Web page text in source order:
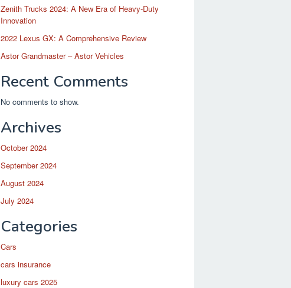
Zenith Trucks 2024: A New Era of Heavy-Duty
Innovation
2022 Lexus GX: A Comprehensive Review
Astor Grandmaster – Astor Vehicles
Recent Comments
No comments to show.
Archives
October 2024
September 2024
August 2024
July 2024
Categories
Cars
cars insurance
luxury cars 2025